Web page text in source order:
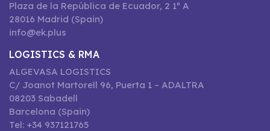
Plaza de la República de Ecuador, 2 1º A
28016 Madrid (Spain)
info@ek.plus
LOGISTICS & RMA
ALGEVASA LOGISTICS
C/ Joanot Martorell 96, Puerta 1 – ADALTRA
08203 Sabadell
Barcelona (Spain)
Tel: +34 937121765